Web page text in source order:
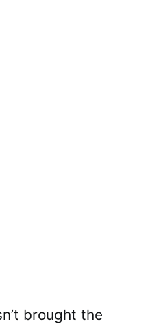
brought the